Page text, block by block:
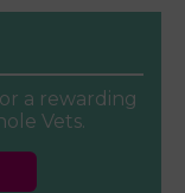
a rewarding
Vets.